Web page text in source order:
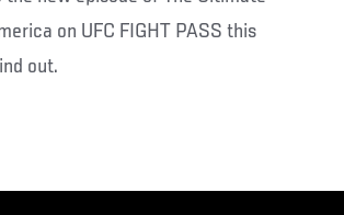
on UFC FIGHT PASS this
out.